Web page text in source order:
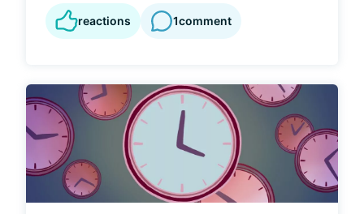
reactions 1comment